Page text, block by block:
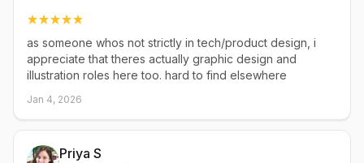
as someone whos not strictly in tech/product design, i
appreciate that theres actually graphic design and
illustration roles here too. hard to find elsewhere
Jan 4, 2026
Priya S